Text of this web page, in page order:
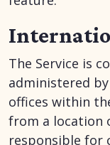
The Service is
administered
offices within
from a location
responsible for